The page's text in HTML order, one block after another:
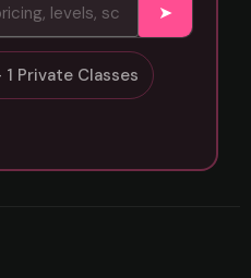
➤
1 - 1 Private Classes